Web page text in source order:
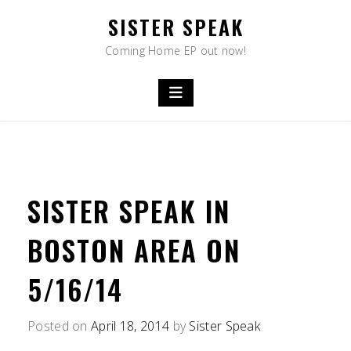
SISTER SPEAK
Coming Home EP out now!
SISTER SPEAK IN
BOSTON AREA ON
5/16/14
Posted onApril 18, 2014 bySister Speak